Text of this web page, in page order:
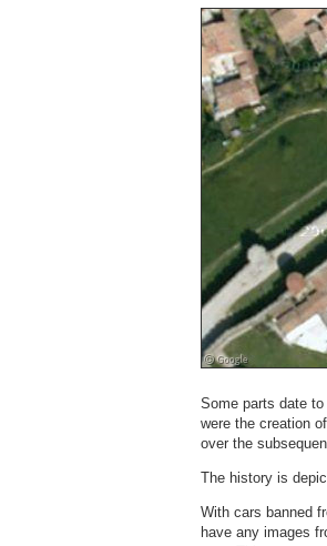
Some parts date
were the creation
over the
The history is
With cars banned
have any images